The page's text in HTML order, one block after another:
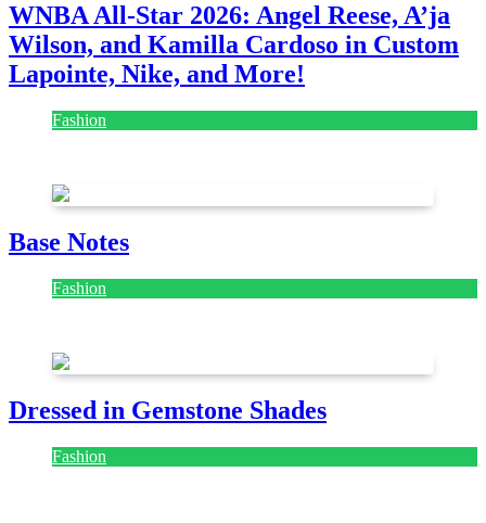
WNBA All-Star 2026: Angel Reese, A’ja
Wilson, and Kamilla Cardoso in Custom
Lapointe, Nike, and More!
Fashion
Base Notes
Fashion
Dressed in Gemstone Shades
Fashion